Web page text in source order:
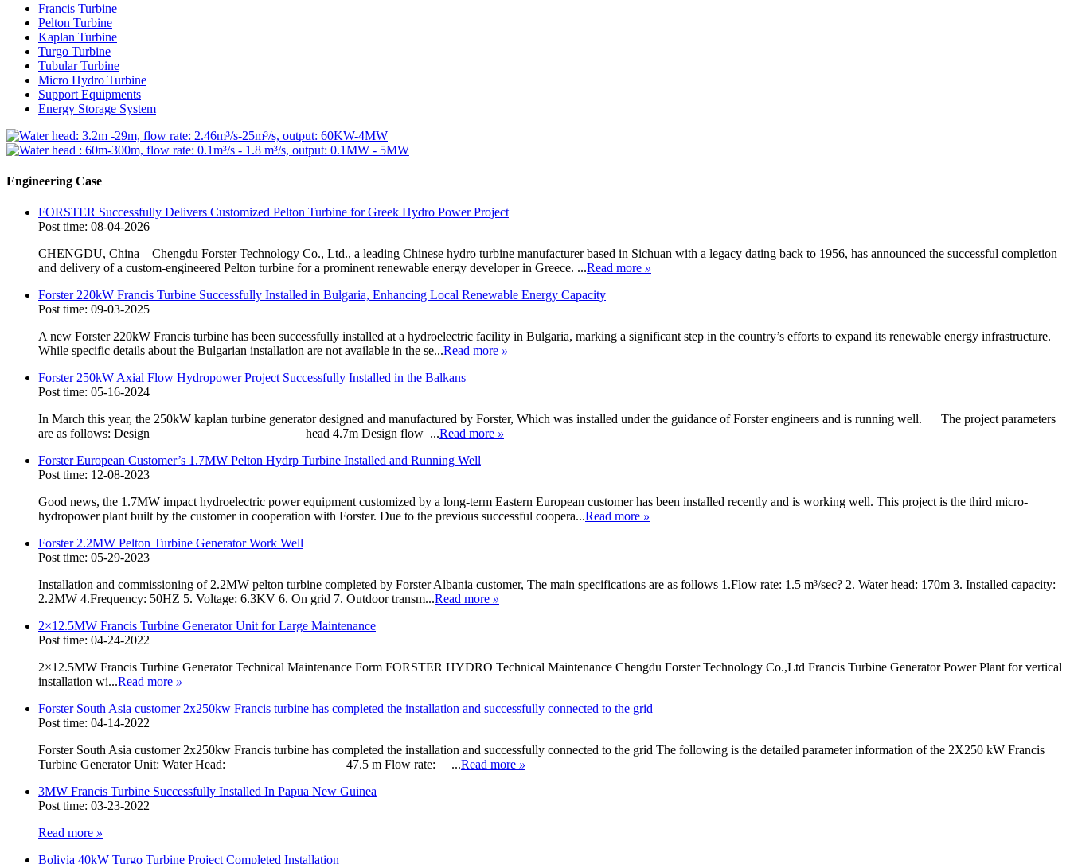
Francis Turbine
Pelton Turbine
Kaplan Turbine
Turgo Turbine
Tubular Turbine
Micro Hydro Turbine
Support Equipments
Energy Storage System
Engineering Case
FORSTER Successfully Delivers Customized Pelton Turbine for Greek Hydro Power Project
Post time: 08-04-2026
CHENGDU, China – Chengdu Forster Technology Co., Ltd., a leading Chinese hydro turbine manufacturer based in Sichuan with a legacy dating back to 1956, has announced the successful completion
and delivery of a custom-engineered Pelton turbine for a prominent renewable energy developer in Greece. ...Read more »
Forster 220kW Francis Turbine Successfully Installed in Bulgaria, Enhancing Local Renewable Energy Capacity
Post time: 09-03-2025
A new Forster 220kW Francis turbine has been successfully installed at a hydroelectric facility in Bulgaria, marking a significant step in the country’s efforts to expand its renewable energy infrastructure.
While specific details about the Bulgarian installation are not available in the se...Read more »
Forster 250kW Axial Flow Hydropower Project Successfully Installed in the Balkans
Post time: 05-16-2024
In March this year, the 250kW kaplan turbine generator designed and manufactured by Forster, Which was installed under the guidance of Forster engineers and is running well. The project parameters
are as follows: Design head 4.7m Design flow ...Read more »
Forster European Customer’s 1.7MW Pelton Hydrp Turbine Installed and Running Well
Post time: 12-08-2023
Good news, the 1.7MW impact hydroelectric power equipment customized by a long-term Eastern European customer has been installed recently and is working well. This project is the third micro-
hydropower plant built by the customer in cooperation with Forster. Due to the previous successful coopera...Read more »
Forster 2.2MW Pelton Turbine Generator Work Well
Post time: 05-29-2023
Installation and commissioning of 2.2MW pelton turbine completed by Forster Albania customer, The main specifications are as follows 1.Flow rate: 1.5 m³/sec? 2. Water head: 170m 3. Installed capacity:
2.2MW 4.Frequency: 50HZ 5. Voltage: 6.3KV 6. On grid 7. Outdoor transm...Read more »
2×12.5MW Francis Turbine Generator Unit for Large Maintenance
Post time: 04-24-2022
2×12.5MW Francis Turbine Generator Technical Maintenance Form FORSTER HYDRO Technical Maintenance Chengdu Forster Technology Co.,Ltd Francis Turbine Generator Power Plant for vertical
installation wi...Read more »
Forster South Asia customer 2x250kw Francis turbine has completed the installation and successfully connected to the grid
Post time: 04-14-2022
Forster South Asia customer 2x250kw Francis turbine has completed the installation and successfully connected to the grid The following is the detailed parameter information of the 2X250 kW Francis
Turbine Generator Unit: Water Head: 47.5 m Flow rate: ...Read more »
3MW Francis Turbine Successfully Installed In Papua New Guinea
Post time: 03-23-2022
Read more »
Bolivia 40kW Turgo Turbine Project Completed Installation